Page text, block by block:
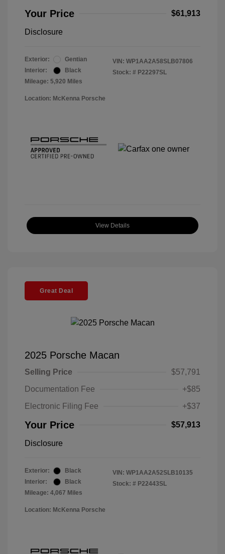
Your Price $61,913
Disclosure
Exterior:
Gentian
Interior:
Black
Mileage: 5,920 Miles
VIN: WP1AA2A58SLB07806
Stock: # P22297SL
Location: McKenna Porsche
View Details
Great Deal
2025 Porsche Macan
Selling Price
$57,791
Documentation Fee
+$85
Electronic Filing Fee
+$37
Your Price $57,913
Disclosure
Exterior:
Black
Interior:
Black
Mileage: 4,067 Miles
VIN: WP1AA2A52SLB10135
Stock: # P22443SL
Location: McKenna Porsche